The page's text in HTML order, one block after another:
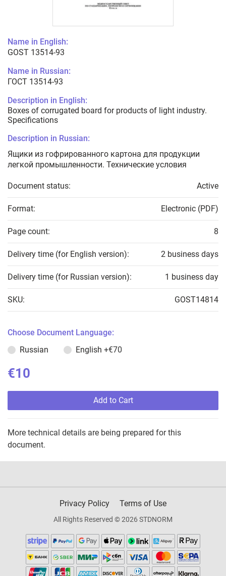
Name in English:
GOST 13514-93
Name in Russian:
ГОСТ 13514-93
Description in English:
Boxes of corrugated board for products of light industry.
Specifications
Description in Russian:
Ящики из гофрированного картона для продукции
легкой промышленности. Технические условия
Document status: Active
Format: Electronic (PDF)
Page count: 8
Delivery time (for English version): 2 business days
Delivery time (for Russian version): 1 business day
SKU: GOST14814
Choose Document Language:
Russian
English +€70
€10
Add to Cart
More technical details are being prepared for this
document.
Privacy Policy Terms of Use
All Rights Reserved © 2026 STDNORM